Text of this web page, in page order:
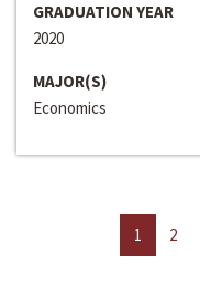
GRADUATION YEAR
2020
MAJOR(S)
Economics
1 2